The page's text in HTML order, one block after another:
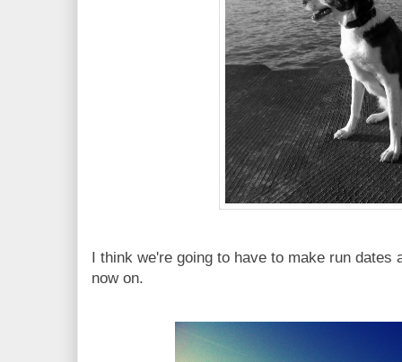
I think we're going to have to make run dates
now on.